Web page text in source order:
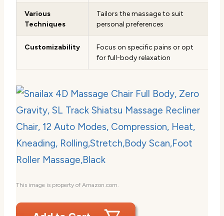
Various
Techniques
Tailors the massage to suit
personal preferences
Customizability
Focus on specific pains or opt
for full-body relaxation
This image is property of Amazon.com.